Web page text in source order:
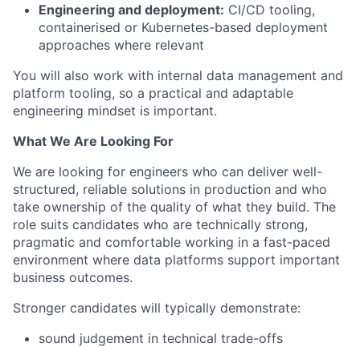
Engineering and deployment: CI/CD tooling,
containerised or Kubernetes-based deployment
approaches where relevant
You will also work with internal data management and
platform tooling, so a practical and adaptable
engineering mindset is important.
What We Are Looking For
We are looking for engineers who can deliver well-
structured, reliable solutions in production and who
take ownership of the quality of what they build. The
role suits candidates who are technically strong,
pragmatic and comfortable working in a fast-paced
environment where data platforms support important
business outcomes.
Stronger candidates will typically demonstrate:
sound judgement in technical trade-offs